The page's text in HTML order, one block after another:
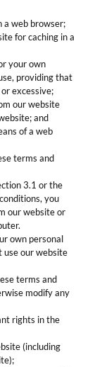
a web browser;
for caching in a
your own
providing that
excessive;
our website
and
of a web
terms and
3.1 or the
you
our website or
own personal
use our website
terms and
modify any
rights in the
(including